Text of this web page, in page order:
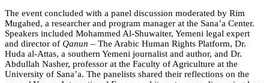
The event concluded with a panel discussion moderated by Rim
Mugahed, a researcher and program manager at the Sana’a Center.
Speakers included Mohammed Al-Shuwaiter, Yemeni legal expert
and director of Qanun – The Arabic Human Rights Platform, Dr.
Huda al-Attas, a southern Yemeni journalist and author, and Dr.
Abdullah Nasher, professor at the Faculty of Agriculture at the
University of Sana’a. The panelists shared their reflections on the